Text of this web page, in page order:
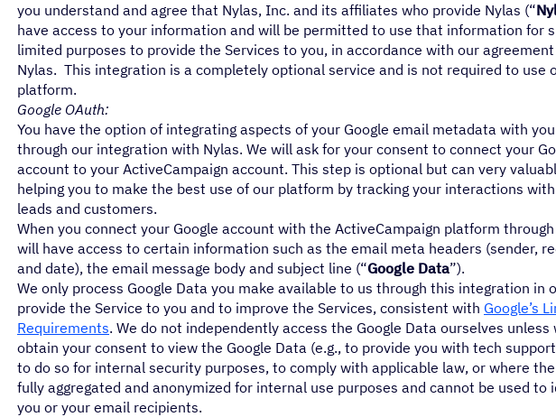
you understand and agree that Nylas, Inc. and its affiliates who provide Nylas (“
have access to your information and will be permitted to use that information for
limited purposes to provide the Services to you, in accordance with our
Nylas. This integration is a completely optional service and is not required to use
platform.
Google OAuth:
You have the option of integrating aspects of your Google email metadata with
through our integration with Nylas. We will ask for your consent to connect your
account to your ActiveCampaign account. This step is optional but can very
helping you to make the best use of our platform by tracking your interactions
leads and customers.
When you connect your Google account with the ActiveCampaign platform
will have access to certain information such as the email meta headers (sender,
and date), the email message body and subject line (“Google Data”).
We only process Google Data you make available to us through this integration in
provide the Service to you and to improve the Services, consistent with Google’s
Requirements. We do not independently access the Google Data ourselves unless
obtain your consent to view the Google Data (e.g., to provide you with tech
to do so for internal security purposes, to comply with applicable law, or where
fully aggregated and anonymized for internal use purposes and cannot be used to
you or your email recipients.